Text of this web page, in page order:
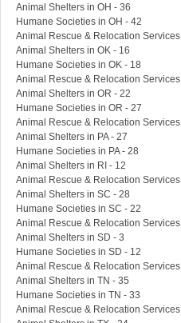
Animal Shelters in OH - 36
Humane Societies in OH - 42
Animal Rescue & Relocation Services
Animal Shelters in OK - 16
Humane Societies in OK - 18
Animal Rescue & Relocation
Animal Shelters in OR - 22
Humane Societies in OR - 27
Animal Rescue & Relocation Services
Animal Shelters in PA - 27
Humane Societies in PA - 28
Animal Shelters in RI - 12
Animal Rescue & Relocation
Animal Shelters in SC - 28
Humane Societies in SC - 22
Animal Rescue & Relocation
Animal Shelters in SD - 3
Humane Societies in SD - 12
Animal Rescue & Relocation Services
Animal Shelters in TN - 35
Humane Societies in TN - 33
Animal Rescue & Relocation